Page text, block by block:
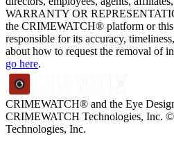
WARRANTY OR
the CRIMEWATCH® platform or this
responsible for its accuracy,
about how to request the removal of
go here.
CRIMEWATCH® and the Eye
CRIMEWATCH Technologies, Inc. ©
Technologies, Inc.